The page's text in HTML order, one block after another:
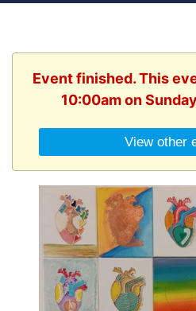
Event finished. This
10:00am on
View other